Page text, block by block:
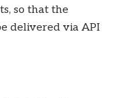
so that the
delivered via API